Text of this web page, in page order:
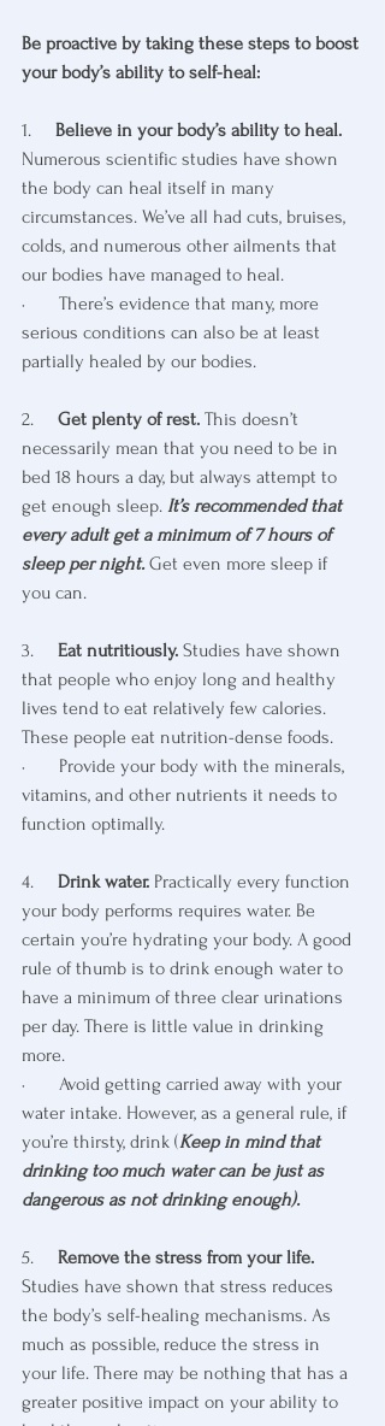
Be proactive by taking these steps to boost
your body’s ability to self-heal:
1. Believe in your body’s ability to heal.
Numerous scientific studies have shown
the body can heal itself in many
circumstances. We’ve all had cuts, bruises,
colds, and numerous other ailments that
our bodies have managed to heal.
·       There’s evidence that many, more
serious conditions can also be at least
partially healed by our bodies.
2. Get plenty of rest. This doesn’t
necessarily mean that you need to be in
bed 18 hours a day, but always attempt to
get enough sleep. It’s recommended that
every adult get a minimum of 7 hours of
sleep per night. Get even more sleep if
you can.
3. Eat nutritiously. Studies have shown
that people who enjoy long and healthy
lives tend to eat relatively few calories.
These people eat nutrition-dense foods.
·       Provide your body with the minerals,
vitamins, and other nutrients it needs to
function optimally.
4. Drink water. Practically every function
your body performs requires water. Be
certain you’re hydrating your body. A good
rule of thumb is to drink enough water to
have a minimum of three clear urinations
per day. There is little value in drinking
more.
·       Avoid getting carried away with your
water intake. However, as a general rule, if
you’re thirsty, drink (Keep in mind that
drinking too much water can be just as
dangerous as not drinking enough).
5. Remove the stress from your life.
Studies have shown that stress reduces
the body’s self-healing mechanisms. As
much as possible, reduce the stress in
your life. There may be nothing that has a
greater positive impact on your ability to